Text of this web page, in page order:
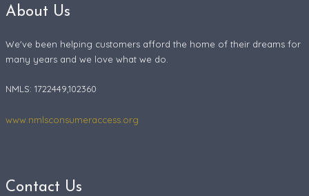
About Us
We've been helping customers afford the home of their dreams for
many years and we love what we do.
NMLS: 1722449,102360
www.nmlsconsumeraccess.org
Contact Us